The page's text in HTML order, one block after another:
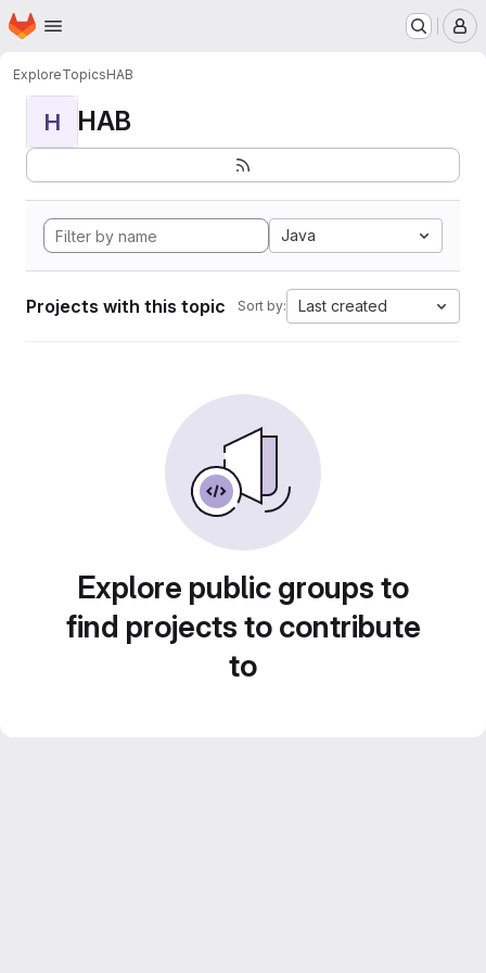
Skip to main content
Homepage
ExploreTopicsHAB
H HAB
Java
Projects with this topic Sort by: Last created
Explore public groups to
find projects to contribute
to